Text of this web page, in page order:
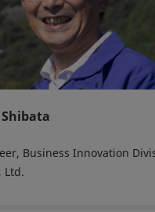
Business Innovation
Ltd.